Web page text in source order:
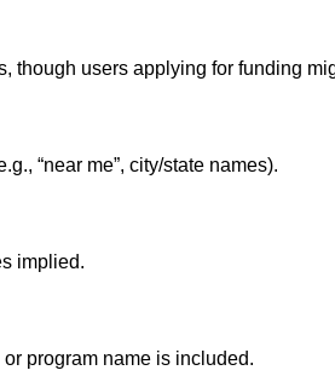
though users applying for funding
“near me”, city/state names).
implied.
program name is included.